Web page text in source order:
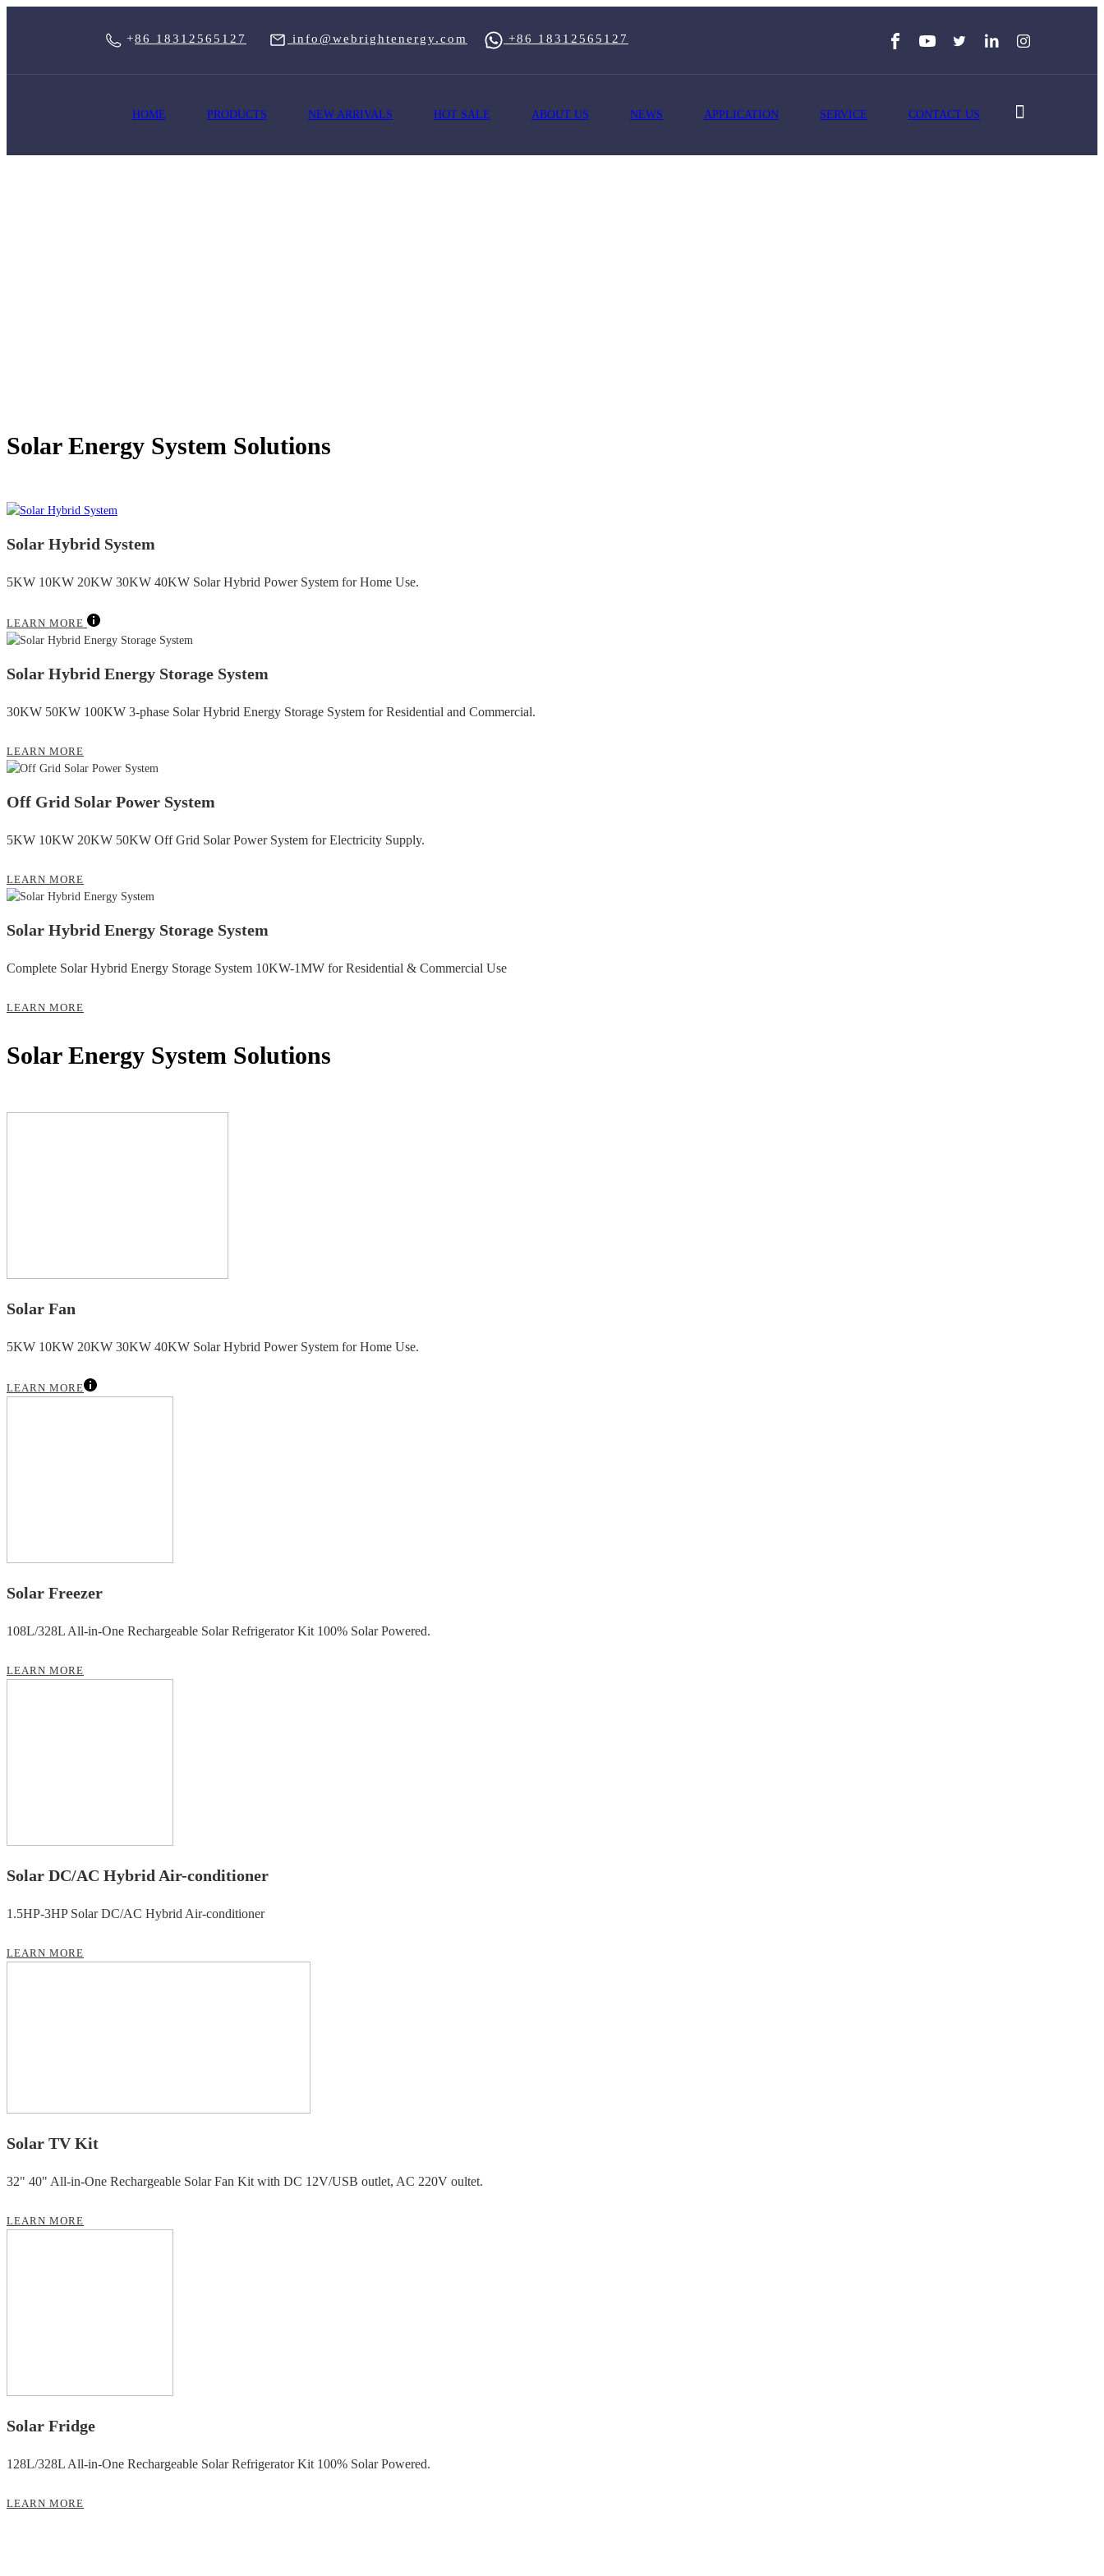
+86 18312565127 info@webrightenergy.com +86 18312565127
HOME PRODUCTS NEW ARRIVALS HOT SALE ABOUT US NEWS APPLICATION SERVICE CONTACT US
Solar Energy System Solutions
Solar Hybrid System
5KW 10KW 20KW 30KW 40KW Solar Hybrid Power System for Home Use.
LEARN MORE
Solar Hybrid Energy Storage System
30KW 50KW 100KW 3-phase Solar Hybrid Energy Storage System for Residential and Commercial.
LEARN MORE
Off Grid Solar Power System
5KW 10KW 20KW 50KW Off Grid Solar Power System for Electricity Supply.
LEARN MORE
Solar Hybrid Energy Storage System
Complete Solar Hybrid Energy Storage System 10KW-1MW for Residential & Commercial Use
LEARN MORE
Solar Energy System Solutions
Solar Fan
5KW 10KW 20KW 30KW 40KW Solar Hybrid Power System for Home Use.
LEARN MORE
Solar Freezer
108L/328L All-in-One Rechargeable Solar Refrigerator Kit 100% Solar Powered.
LEARN MORE
Solar DC/AC Hybrid Air-conditioner
1.5HP-3HP Solar DC/AC Hybrid Air-conditioner
LEARN MORE
Solar TV Kit
32" 40" All-in-One Rechargeable Solar Fan Kit with DC 12V/USB outlet, AC 220V oultet.
LEARN MORE
Solar Fridge
128L/328L All-in-One Rechargeable Solar Refrigerator Kit 100% Solar Powered.
LEARN MORE